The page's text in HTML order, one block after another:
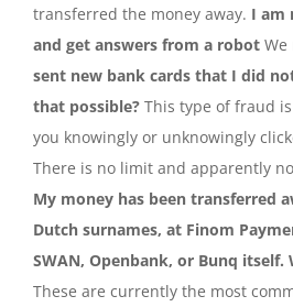
transferred the money away. I am
and get answers from a robot We
sent new bank cards that I did
that possible? This type of fraud
you knowingly or unknowingly
There is no limit and apparently
My money has been transferred
Dutch surnames, at Finom
SWAN, Openbank, or Bunq itself.
These are currently the most